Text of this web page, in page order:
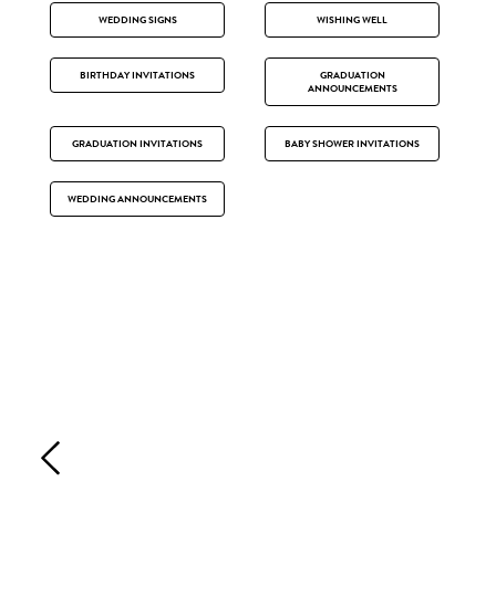
WEDDING SIGNS WISHING WELL
BIRTHDAY INVITATIONS
GRADUATION
ANNOUNCEMENTS
GRADUATION INVITATIONS BABY SHOWER INVITATIONS
WEDDING ANNOUNCEMENTS